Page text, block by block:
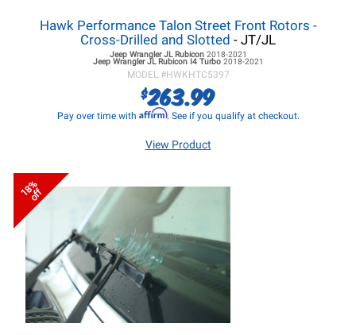
Hawk Performance Talon Street Front Rotors -
Cross-Drilled and Slotted - JT/JL
Jeep Wrangler JLRubicon 2018-2021
Jeep Wrangler JLRubicon I4 Turbo 2018-2021
MODEL #HWKHTC5397
$263.99
Pay over time with Affirm. See if you qualify at checkout.
View Product
18%
off